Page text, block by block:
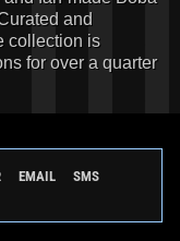
and
collection is
for over a quarter
EMAIL
SMS